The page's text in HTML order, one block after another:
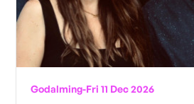
Godalming-Fri 11 Dec 2026